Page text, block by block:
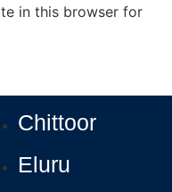
in this browser for
Chittoor
Eluru